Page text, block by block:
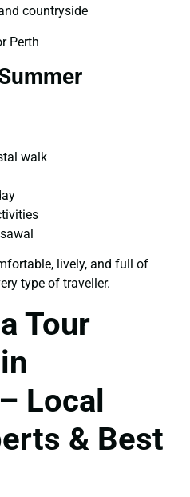
countryside
Perth
walk
lively, and full of
type of traveller.
Tour
Local
& Best